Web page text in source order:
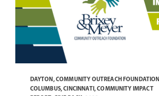
DAYTON ,COMMUNITY OUTREACH FOUNDATION
COLUMBUS,CINCINNATI ,COMMUNITY IMPACT